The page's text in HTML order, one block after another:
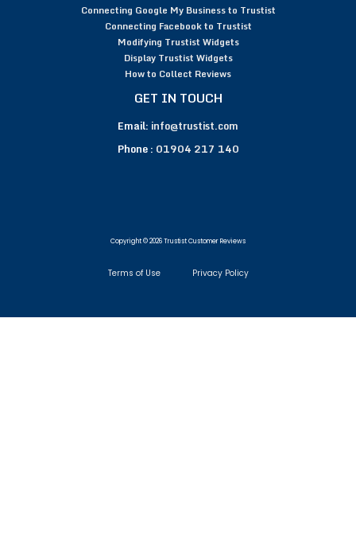
Connecting Google My Business to Trustist
Connecting Facebook to Trustist
Modifying Trustist Widgets
Display Trustist Widgets
How to Collect Reviews
GET IN TOUCH
Email: info@trustist.com
Phone : 01904 217 140
Copyright © 2026 Trustist Customer Reviews
Terms of Use Privacy Policy